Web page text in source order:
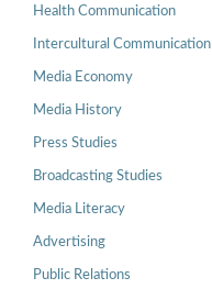
Health Communication
Intercultural Communication
Media Economy
Media History
Press Studies
Broadcasting Studies
Media Literacy
Advertising
Public Relations